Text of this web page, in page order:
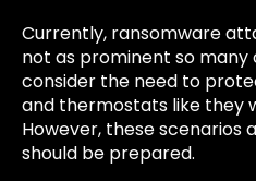
Currently, ransomware
not as prominent so many
consider the need to
and thermostats like they
However, these scenarios
should be prepared.